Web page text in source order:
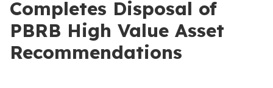
Completes Disposal of
PBRB High Value Asset
Recommendations